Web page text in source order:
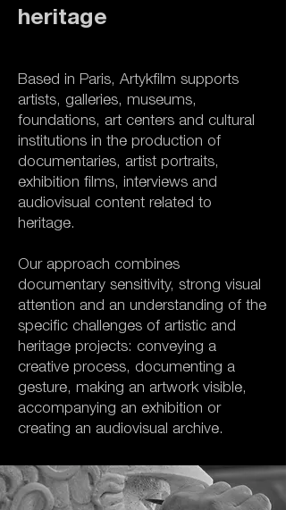
heritage
Based in Paris, Artykfilm supports
artists, galleries, museums,
foundations, art centers and cultural
institutions in the production of
documentaries, artist portraits,
exhibition films, interviews and
audiovisual content related to
heritage.
Our approach combines
documentary sensitivity, strong visual
attention and an understanding of the
specific challenges of artistic and
heritage projects: conveying a
creative process, documenting a
gesture, making an artwork visible,
accompanying an exhibition or
creating an audiovisual archive.